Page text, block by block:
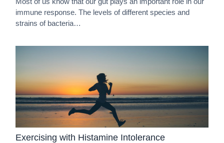
immune response. The levels of different species and
strains of bacteria…
Exercising with Histamine Intolerance